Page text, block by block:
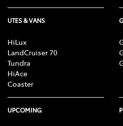
UTES & VANS
HiLux
LandCruiser 70
Tundra
HiAce
Coaster
UPCOMING